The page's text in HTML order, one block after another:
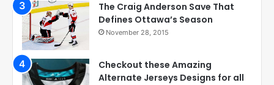
The Craig Anderson Save That
Defines Ottawa’s Season
November 28, 2015
Checkout these Amazing
Alternate Jerseys Designs for all